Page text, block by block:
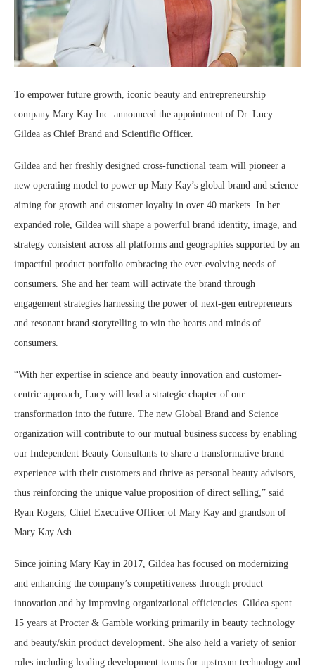
To empower future growth, iconic beauty and entrepreneurship
company Mary Kay Inc. announced the appointment of Dr. Lucy
Gildea as Chief Brand and Scientific Officer.
Gildea and her freshly designed cross-functional team will pioneer a
new operating model to power up Mary Kay’s global brand and science
aiming for growth and customer loyalty in over 40 markets. In her
expanded role, Gildea will shape a powerful brand identity, image, and
strategy consistent across all platforms and geographies supported by an
impactful product portfolio embracing the ever-evolving needs of
consumers. She and her team will activate the brand through
engagement strategies harnessing the power of next-gen entrepreneurs
and resonant brand storytelling to win the hearts and minds of
consumers.
“With her expertise in science and beauty innovation and customer-
centric approach, Lucy will lead a strategic chapter of our
transformation into the future. The new Global Brand and Science
organization will contribute to our mutual business success by enabling
our Independent Beauty Consultants to share a transformative brand
experience with their customers and thrive as personal beauty advisors,
thus reinforcing the unique value proposition of direct selling,” said
Ryan Rogers, Chief Executive Officer of Mary Kay and grandson of
Mary Kay Ash.
Since joining Mary Kay in 2017, Gildea has focused on modernizing
and enhancing the company’s competitiveness through product
innovation and by improving organizational efficiencies. Gildea spent
15 years at Procter & Gamble working primarily in beauty technology
and beauty/skin product development. She also held a variety of senior
roles including leading development teams for upstream technology and